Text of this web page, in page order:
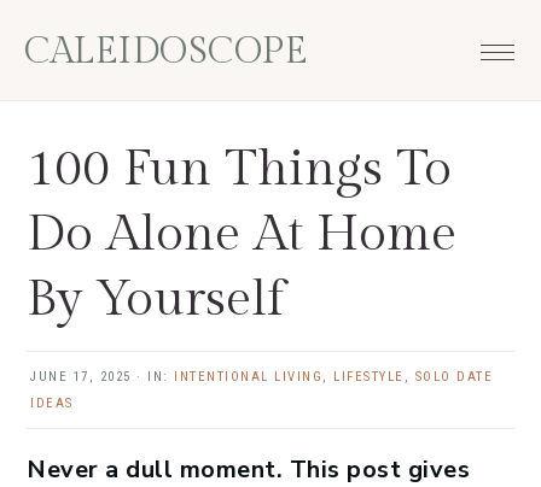
CALEIDOSCOPE
100 Fun Things To
Do Alone At Home
By Yourself
JUNE 17, 2025 · IN: INTENTIONAL LIVING , LIFESTYLE , SOLO DATE
IDEAS
Never a dull moment. This post gives